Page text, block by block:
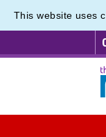
This website uses